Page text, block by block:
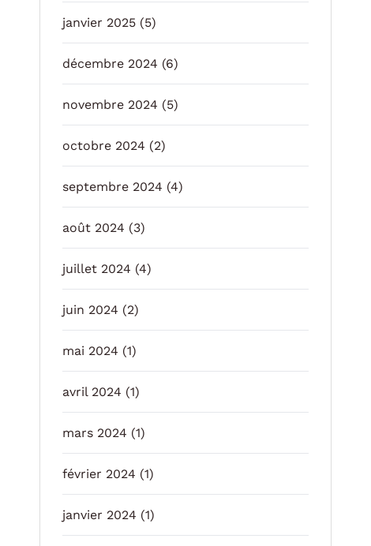
janvier 2025 (5)
décembre 2024 (6)
novembre 2024 (5)
octobre 2024 (2)
septembre 2024 (4)
août 2024 (3)
juillet 2024 (4)
juin 2024 (2)
mai 2024 (1)
avril 2024 (1)
mars 2024 (1)
février 2024 (1)
janvier 2024 (1)